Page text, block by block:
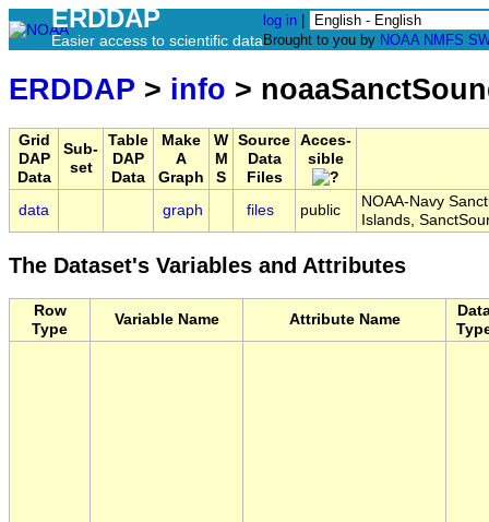
ERDDAP
Easier access to scientific data
log in
Brought to you by NOAA NMFS
ERDDAP > info >
Grid
DAP
Data
Sub-
set
Table
DAP
Data
Make
A
Graph
W
M
S
Source
Data
Files
Acces-
sible
data graph files public
NOAA-Navy
Islands,
The Dataset's Variables and Attributes
Row
Type
Variable Name Attribute Name